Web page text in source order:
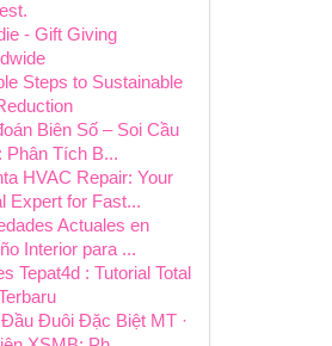
- Gift Giving
Steps to Sustainable
Biên Số – Soi Cầu
Phân Tích B...
HVAC Repair: Your
Expert for Fast...
Actuales en
Interior para ...
Tepat4d : Tutorial Total
Đuôi Đặc Biệt MT ·